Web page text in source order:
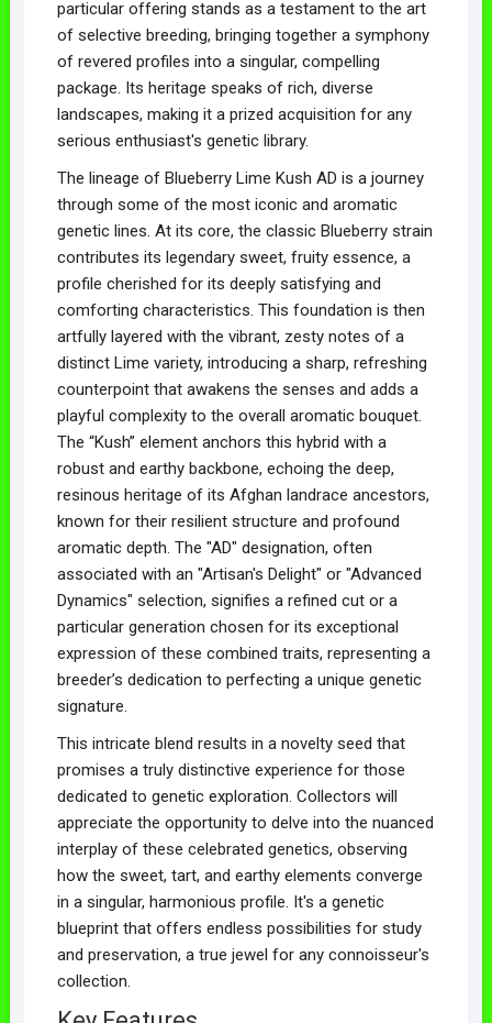
particular offering stands as a testament to the art
of selective breeding, bringing together a symphony
of revered profiles into a singular, compelling
package. Its heritage speaks of rich, diverse
landscapes, making it a prized acquisition for any
serious enthusiast's genetic library.
The lineage of Blueberry Lime Kush AD is a journey
through some of the most iconic and aromatic
genetic lines. At its core, the classic Blueberry strain
contributes its legendary sweet, fruity essence, a
profile cherished for its deeply satisfying and
comforting characteristics. This foundation is then
artfully layered with the vibrant, zesty notes of a
distinct Lime variety, introducing a sharp, refreshing
counterpoint that awakens the senses and adds a
playful complexity to the overall aromatic bouquet.
The “Kush” element anchors this hybrid with a
robust and earthy backbone, echoing the deep,
resinous heritage of its Afghan landrace ancestors,
known for their resilient structure and profound
aromatic depth. The "AD" designation, often
associated with an "Artisan's Delight" or "Advanced
Dynamics" selection, signifies a refined cut or a
particular generation chosen for its exceptional
expression of these combined traits, representing a
breeder’s dedication to perfecting a unique genetic
signature.
This intricate blend results in a novelty seed that
promises a truly distinctive experience for those
dedicated to genetic exploration. Collectors will
appreciate the opportunity to delve into the nuanced
interplay of these celebrated genetics, observing
how the sweet, tart, and earthy elements converge
in a singular, harmonious profile. It's a genetic
blueprint that offers endless possibilities for study
and preservation, a true jewel for any connoisseur's
collection.